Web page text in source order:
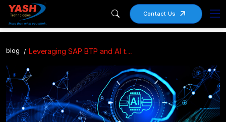
Contact Us
blog Leveraging SAP BTP and AI to Build Intelligent, Data-Driven Businesses in MENA